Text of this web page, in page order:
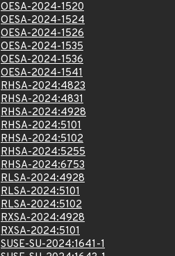
OESA-2024-1520
OESA-2024-1524
OESA-2024-1526
OESA-2024-1535
OESA-2024-1536
OESA-2024-1541
RHSA-2024:4823
RHSA-2024:4831
RHSA-2024:4928
RHSA-2024:5101
RHSA-2024:5102
RHSA-2024:5255
RHSA-2024:6753
RLSA-2024:4928
RLSA-2024:5101
RLSA-2024:5102
RXSA-2024:4928
RXSA-2024:5101
SUSE-SU-2024:1641-1